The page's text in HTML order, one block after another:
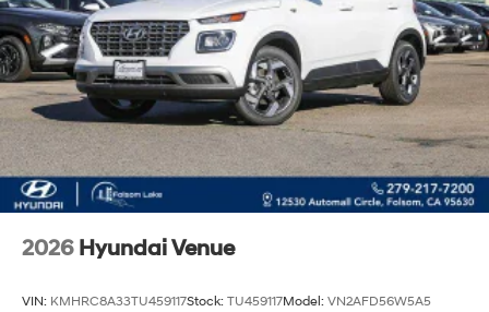
2026 Hyundai Venue
VIN: KMHRC8A33TU459117Stock: TU459117Model: VN2AFD56W5A5